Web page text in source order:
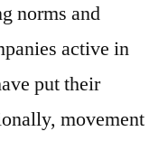
norms and
active in
put their
movement